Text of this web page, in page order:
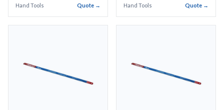
Hand Tools Quote → Hand Tools Quote →